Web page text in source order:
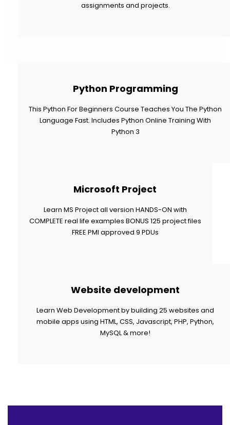
assignments and projects.
Python Programming
This Python For Beginners Course Teaches You The Python
Language Fast. Includes Python Online Training With
Python 3
Microsoft Project
Learn MS Project all version HANDS-ON with
COMPLETE real life examples BONUS 125 project files
FREE PMI approved 9 PDUs
Website development
Learn Web Development by building 25 websites and
mobile apps using HTML, CSS, Javascript, PHP, Python,
MySQL & more!